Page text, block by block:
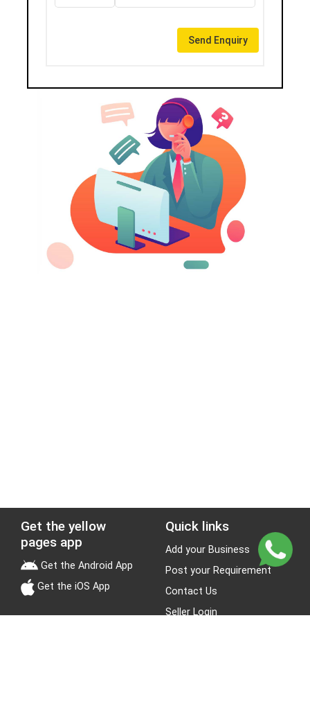
Send Enquiry
Get the yellow
pages app
Get the Android App
Get the iOS App
Quick links
Add your Business
Post your Requirement
Contact Us
Seller Login